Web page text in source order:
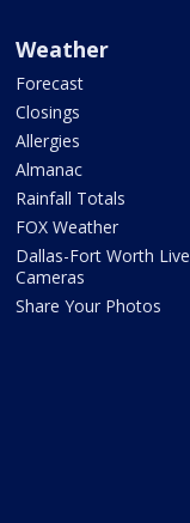
Weather
Forecast
Closings
Allergies
Almanac
Rainfall Totals
FOX Weather
Dallas-Fort Worth Live
Cameras
Share Your Photos